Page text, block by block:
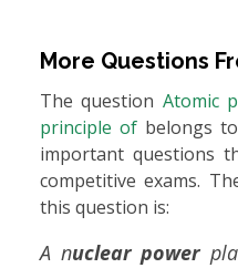
More Questions
The question Atomic
principle of belongs to
important questions
competitive exams.
this question is:
A nuclear power